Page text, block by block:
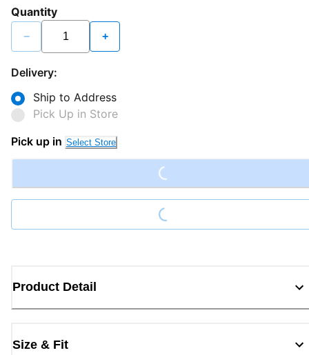
Quantity
− +
Delivery:
Ship to Address
Pick Up in Store
Pick up in Select Store Loading...
Loading...
Product Detail
Size & Fit